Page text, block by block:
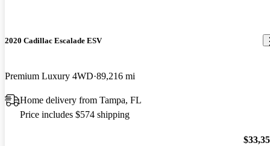
2020 Cadillac Escalade ESV
Premium Luxury 4WD 89,216 mi
Home delivery from Tampa, FL
Price includes $574 shipping